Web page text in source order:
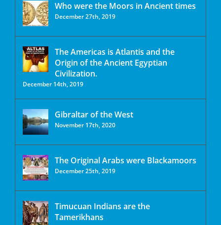
Who were the Moors in Ancient times
December 27th, 2019
The Americas is Atlantis and the
Origin of the Ancient Egyptian
Civilization.
December 14th, 2019
Gibraltar of the West
November 17th, 2020
The Original Arabs were Blackamoors
December 25th, 2019
Timucuan Indians are the
Tamerikhans